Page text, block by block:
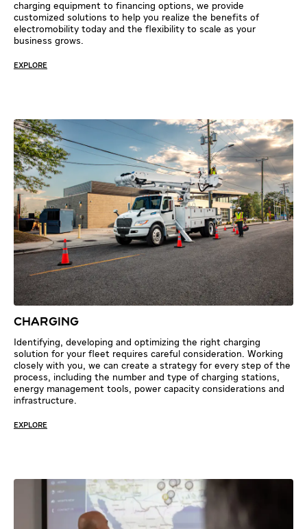
charging equipment to financing options, we provide
customized solutions to help you realize the benefits of
electromobility today and the flexibility to scale as your
business grows.
EXPLORE
CHARGING
Identifying, developing and optimizing the right charging
solution for your fleet requires careful consideration. Working
closely with you, we can create a strategy for every step of the
process, including the number and type of charging stations,
energy management tools, power capacity considerations and
infrastructure.
EXPLORE